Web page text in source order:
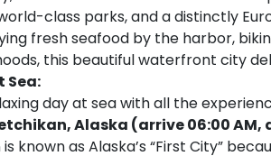
class parks, and a distinctly
fresh seafood by the harbor,
this beautiful waterfront city
Sea:
day at sea with all the
Alaska (arrive 06:00 AM,
known as Alaska’s “First City”